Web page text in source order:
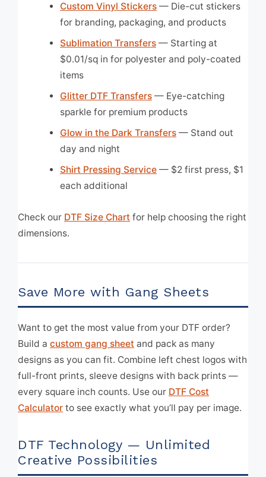
Custom Vinyl Stickers — Die-cut stickers
for branding, packaging, and products
Sublimation Transfers — Starting at
$0.01/sq in for polyester and poly-coated
items
Glitter DTF Transfers — Eye-catching
sparkle for premium products
Glow in the Dark Transfers — Stand out
day and night
Shirt Pressing Service — $2 first press, $1
each additional
Check our DTF Size Chart for help choosing the right
dimensions.
Save More with Gang Sheets
Want to get the most value from your DTF order?
Build a custom gang sheet and pack as many
designs as you can fit. Combine left chest logos with
full-front prints, sleeve designs with back prints —
every square inch counts. Use our DTF Cost
Calculator to see exactly what you’ll pay per image.
DTF Technology — Unlimited
Creative Possibilities